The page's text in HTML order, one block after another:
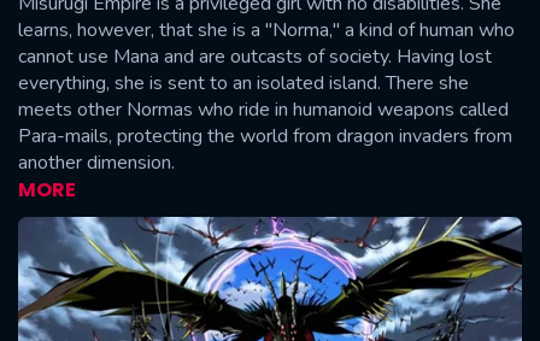
learns, however, that she is a "Norma," a kind of human who
cannot use Mana and are outcasts of society. Having lost
everything, she is sent to an isolated island. There she
meets other Normas who ride in humanoid weapons called
Para-mails, protecting the world from dragon invaders from
another dimension.
MORE